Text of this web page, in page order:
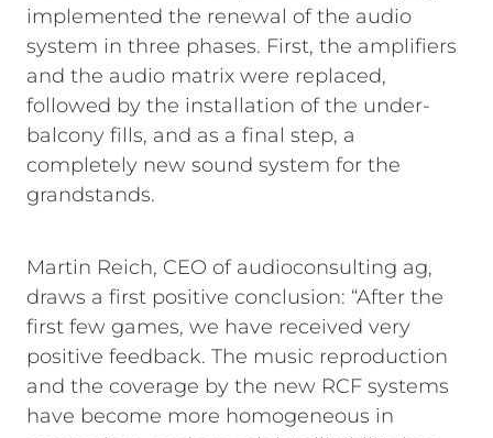
implemented the renewal of the audio
system in three phases. First, the amplifiers
and the audio matrix were replaced,
followed by the installation of the under-
balcony fills, and as a final step, a
completely new sound system for the
grandstands.
Martin Reich, CEO of audioconsulting ag,
draws a first positive conclusion: “After the
first few games, we have received very
positive feedback. The music reproduction
and the coverage by the new RCF systems
have become more homogeneous in